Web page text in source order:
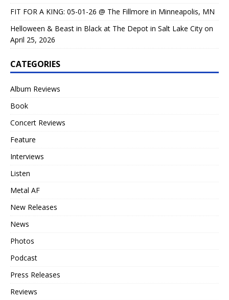
FIT FOR A KING: 05-01-26 @ The Fillmore in Minneapolis, MN
Helloween & Beast in Black at The Depot in Salt Lake City on
April 25, 2026
CATEGORIES
Album Reviews
Book
Concert Reviews
Feature
Interviews
Listen
Metal AF
New Releases
News
Photos
Podcast
Press Releases
Reviews